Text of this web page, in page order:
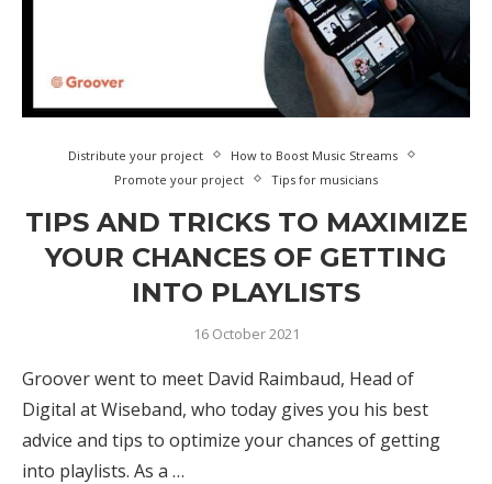
Distribute your project
How to Boost Music Streams
Promote your project
Tips for musicians
TIPS AND TRICKS TO MAXIMIZE
YOUR CHANCES OF GETTING
INTO PLAYLISTS
16 October 2021
Groover went to meet David Raimbaud, Head of
Digital at Wiseband, who today gives you his best
advice and tips to optimize your chances of getting
into playlists. As a …